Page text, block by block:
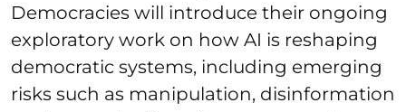
Democracies will introduce their ongoing
exploratory work on how AI is reshaping
democratic systems, including emerging
risks such as manipulation, disinformation